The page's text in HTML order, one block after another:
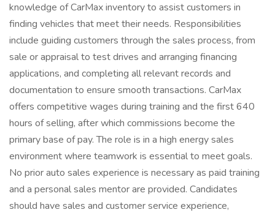
knowledge of CarMax inventory to assist customers in
finding vehicles that meet their needs. Responsibilities
include guiding customers through the sales process, from
sale or appraisal to test drives and arranging financing
applications, and completing all relevant records and
documentation to ensure smooth transactions. CarMax
offers competitive wages during training and the first 640
hours of selling, after which commissions become the
primary base of pay. The role is in a high energy sales
environment where teamwork is essential to meet goals.
No prior auto sales experience is necessary as paid training
and a personal sales mentor are provided. Candidates
should have sales and customer service experience,